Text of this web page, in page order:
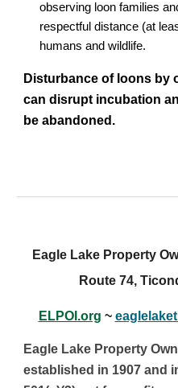
observing loon families
respectful distance (at
humans and wildlife.
Disturbance of loons by
can disrupt incubation
be abandoned.
Eagle Lake Property
Route 74,
ELPOI.org ~
Eagle Lake Property
established in 1907 and